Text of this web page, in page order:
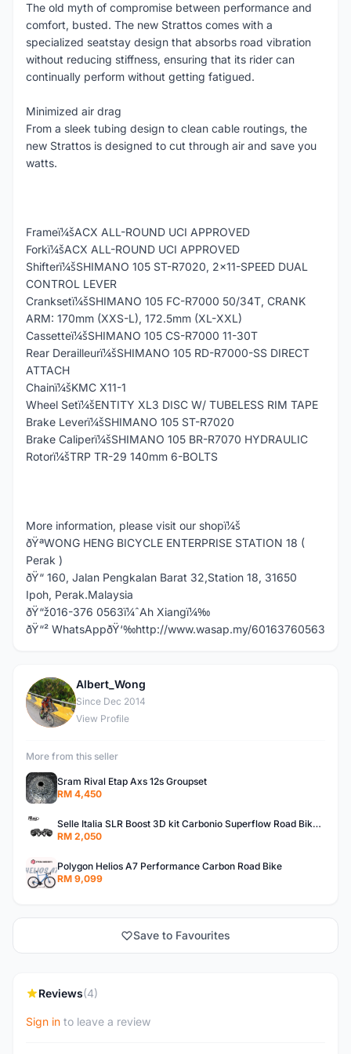
The old myth of compromise between performance and
comfort, busted. The new Strattos comes with a
specialized seatstay design that absorbs road vibration
without reducing stiffness, ensuring that its rider can
continually perform without getting fatigued.
Minimized air drag
From a sleek tubing design to clean cable routings, the
new Strattos is designed to cut through air and save you
watts.
Frameï¼šACX ALL-ROUND UCI APPROVED
Forkï¼šACX ALL-ROUND UCI APPROVED
Shifterï¼šSHIMANO 105 ST-R7020, 2x11-SPEED DUAL
CONTROL LEVER
Cranksetï¼šSHIMANO 105 FC-R7000 50/34T, CRANK
ARM: 170mm (XXS-L), 172.5mm (XL-XXL)
Cassetteï¼šSHIMANO 105 CS-R7000 11-30T
Rear Derailleurï¼šSHIMANO 105 RD-R7000-SS DIRECT
ATTACH
Chainï¼šKMC X11-1
Wheel Setï¼šENTITY XL3 DISC W/ TUBELESS RIM TAPE
Brake Leverï¼šSHIMANO 105 ST-R7020
Brake Caliperï¼šSHIMANO 105 BR-R7070 HYDRAULIC
Rotorï¼šTRP TR-29 140mm 6-BOLTS
More information, please visit our shopï¼š
ðŸªWONG HENG BICYCLE ENTERPRISE STATION 18 (
Perak )
ðŸ“ 160, Jalan Pengkalan Barat 32,Station 18, 31650
Ipoh, Perak.Malaysia
ðŸ“ž016-376 0563ï¼ˆAh Xiangï¼‰
ðŸ“² WhatsAppðŸ‘‰http://www.wasap.my/60163760563
A
Albert_Wong
Since Dec 2014
View Profile
More from this seller
Sram Rival Etap Axs 12s Groupset
RM 4,450
Selle Italia SLR Boost 3D kit Carbonio Superflow Road Bike Carbon Saddleï¼ˆ3D Printï¼‰
RM 2,050
Polygon Helios A7 Performance Carbon Road Bike
RM 9,099
Save to Favourites
Reviews(4)
Sign in to leave a review